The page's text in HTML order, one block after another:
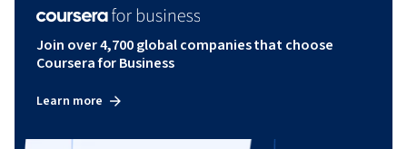
Join over 4,700 global companies that choose
Coursera for Business
Learn more